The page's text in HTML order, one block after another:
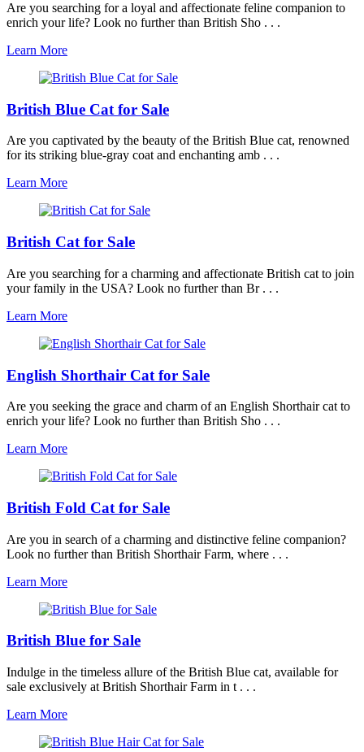
Are you searching for a loyal and affectionate feline companion to
enrich your life? Look no further than British Sho . . .
Learn More
British Blue Cat for Sale
Are you captivated by the beauty of the British Blue cat, renowned
for its striking blue-gray coat and enchanting amb . . .
Learn More
British Cat for Sale
Are you searching for a charming and affectionate British cat to join
your family in the USA? Look no further than Br . . .
Learn More
English Shorthair Cat for Sale
Are you seeking the grace and charm of an English Shorthair cat to
enrich your life? Look no further than British Sho . . .
Learn More
British Fold Cat for Sale
Are you in search of a charming and distinctive feline companion?
Look no further than British Shorthair Farm, where . . .
Learn More
British Blue for Sale
Indulge in the timeless allure of the British Blue cat, available for
sale exclusively at British Shorthair Farm in t . . .
Learn More